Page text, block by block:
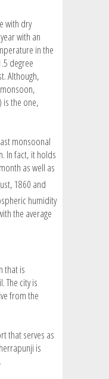
with dry
with an
in the
degree
Although,
the one,
monsoonal
In fact, it holds
as well as
1860 and
humidity
the average
that is
The city is
from the
that serves as
is